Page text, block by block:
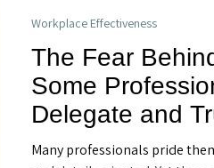
The Fear
Some
Delegate and
Executive
Many professionals pride
Workplace Effectiveness